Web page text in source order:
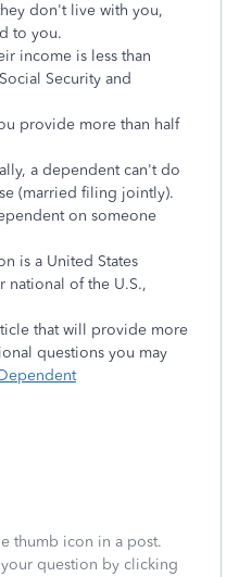
don't live with you,
to you.
income is less than
Security and
provide more than half
a dependent can't do
(married filing jointly).
on someone
is a United States
national of the U.S.,
that will provide more
questions you may
thumb icon in a post.
question by clicking